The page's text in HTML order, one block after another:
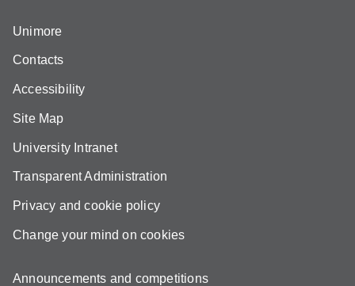
Unimore
Contacts
Accessibility
Site Map
University Intranet
Transparent Administration
Privacy and cookie policy
Change your mind on cookies
Announcements and competitions